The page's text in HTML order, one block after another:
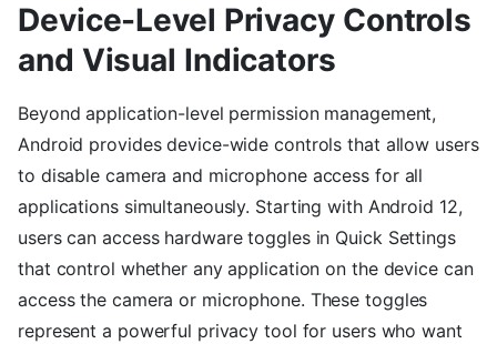
Device-Level Privacy Controls
and Visual Indicators
Beyond application-level permission management,
Android provides device-wide controls that allow users
to disable camera and microphone access for all
applications simultaneously. Starting with Android 12,
users can access hardware toggles in Quick Settings
that control whether any application on the device can
access the camera or microphone. These toggles
represent a powerful privacy tool for users who want